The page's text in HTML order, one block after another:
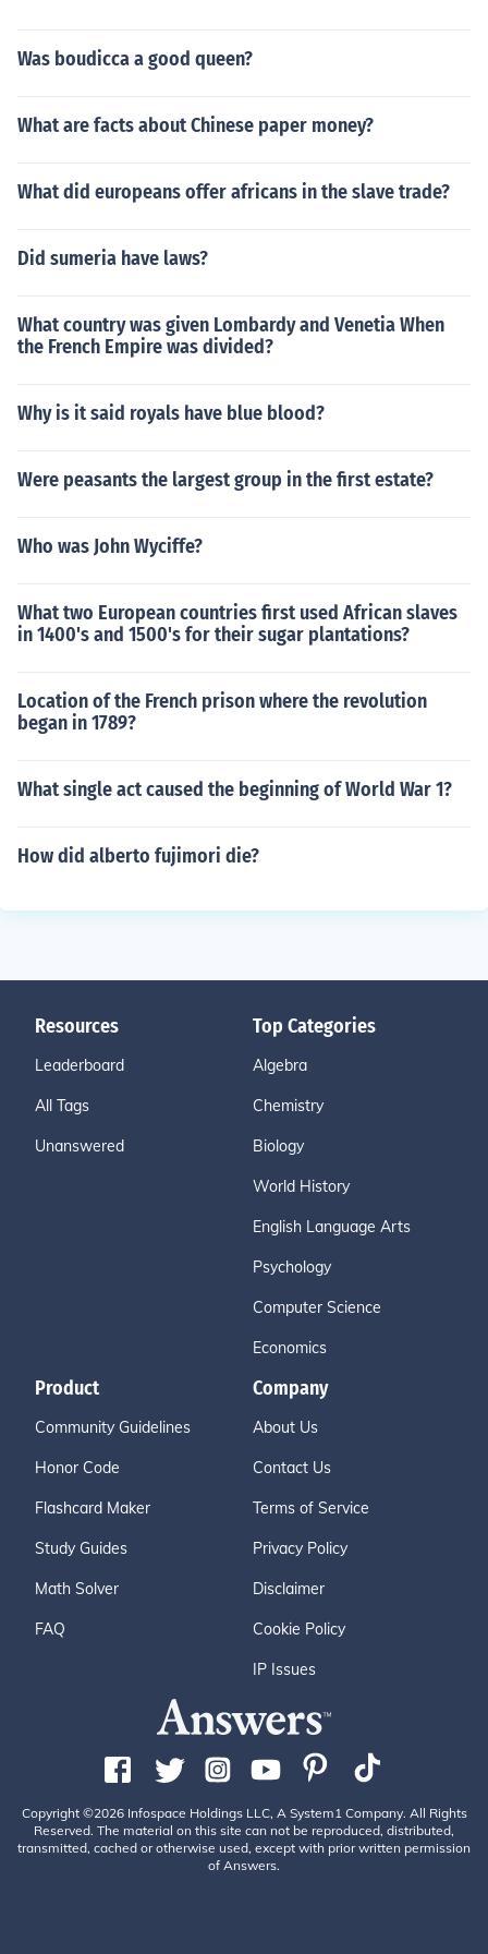
Was boudicca a good queen?
What are facts about Chinese paper money?
What did europeans offer africans in the slave trade?
Did sumeria have laws?
What country was given Lombardy and Venetia When
the French Empire was divided?
Why is it said royals have blue blood?
Were peasants the largest group in the first estate?
Who was John Wyciffe?
What two European countries first used African slaves
in 1400's and 1500's for their sugar plantations?
Location of the French prison where the revolution
began in 1789?
What single act caused the beginning of World War 1?
How did alberto fujimori die?
Resources
Leaderboard
All Tags
Unanswered
Top Categories
Algebra
Chemistry
Biology
World History
English Language Arts
Psychology
Computer Science
Economics
Product
Community Guidelines
Honor Code
Flashcard Maker
Study Guides
Math Solver
FAQ
Company
About Us
Contact Us
Terms of Service
Privacy Policy
Disclaimer
Cookie Policy
IP Issues
Copyright ©2026 Infospace Holdings LLC, A System1 Company. All Rights
Reserved. The material on this site can not be reproduced, distributed,
transmitted, cached or otherwise used, except with prior written permission
of Answers.